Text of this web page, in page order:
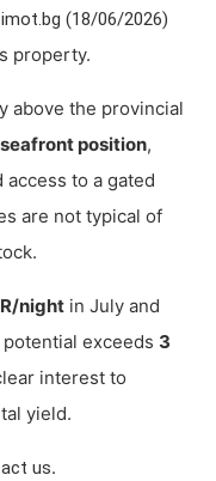
imot.bg (18/06/2026)
property.
above the provincial
seafront position,
access to a gated
are not typical of
night in July and
exceeds 3
interest to
yield.
us.